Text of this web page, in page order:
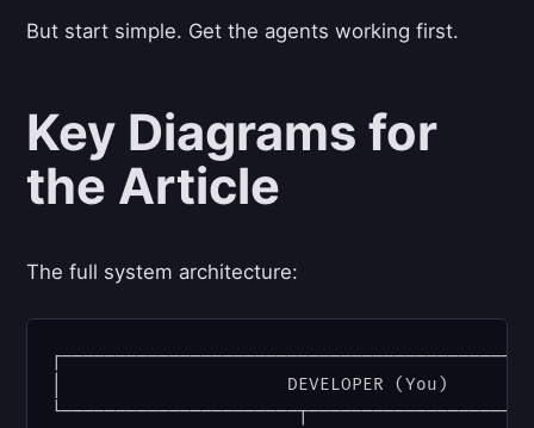
But start simple. Get the agents working first.
Key Diagrams for
the Article
The full system architecture:
│                     DEVELOPER (You)